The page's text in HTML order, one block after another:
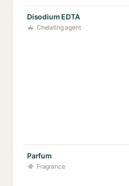
Disodium EDTA
Chelating agent
Parfum
Fragrance